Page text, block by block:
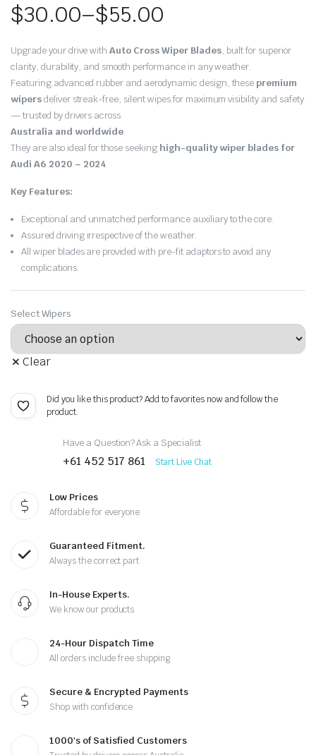
$30.00–$55.00
Price
range:
$30.00
through
$55.00
Upgrade your drive withAuto Cross Wiper Blades, built for superior
clarity, durability, and smooth performance in any weather.
Featuring advanced rubber and aerodynamic design, thesepremium
wipersdeliver streak-free, silent wipes for maximum visibility and safety
— trusted by drivers across
Australia and worldwide.
They are also ideal for those seeking high-quality wiper blades for
Audi A6 2020 – 2024.
Key Features:
Exceptional and unmatched performance auxiliary to the core.
Assured driving irrespective of the weather.
All wiper blades are provided with pre-fit adaptors to avoid any
complications.
Select Wipers
Clear
Did you like this product? Add to favorites now and follow the
product.
Have a Question? Ask a Specialist
+61 452 517 861 Start Live Chat
Low Prices
Affordable for everyone
Guaranteed Fitment.
Always the correct part
In-House Experts.
We know our products
24-Hour Dispatch Time
All orders include free shipping
Secure & Encrypted Payments
Shop with confidence
1000's of Satisfied Customers